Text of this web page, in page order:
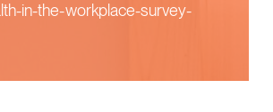
in-the-workplace-survey-